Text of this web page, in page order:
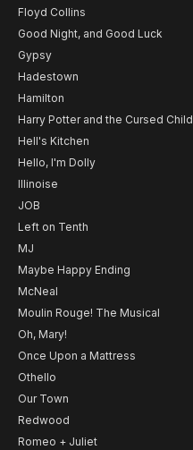
Floyd Collins
Good Night, and Good Luck
Gypsy
Hadestown
Hamilton
Harry Potter and the Cursed Child
Hell's Kitchen
Hello, I'm Dolly
Illinoise
JOB
Left on Tenth
MJ
Maybe Happy Ending
McNeal
Moulin Rouge! The Musical
Oh, Mary!
Once Upon a Mattress
Othello
Our Town
Redwood
Romeo + Juliet